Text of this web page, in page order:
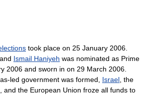
took place on 25 January 2006.
Ismail Haniyeh was nominated as Prime
2006 and sworn in on 29 March 2006.
led government was formed, Israel , the
, and the European Union froze all funds to